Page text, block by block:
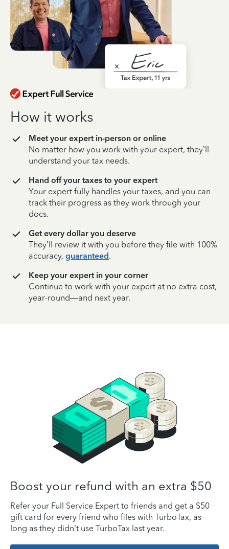
How it works
Meet your expert in-person or online
No matter how you work with your expert, they’ll
understand your tax needs.
Hand off your taxes to your expert
Your expert fully handles your taxes, and you can
track their progress as they work through your
docs.
Get every dollar you deserve
They’ll review it with you before they file with 100%
accuracy, guaranteed.
Keep your expert in your corner
Continue to work with your expert at no extra cost,
year-round—and next year.
Boost your refund with an extra $50
Refer your Full Service Expert to friends and get a $50
gift card for every friend who files with TurboTax, as
long as they didn’t use TurboTax last year.